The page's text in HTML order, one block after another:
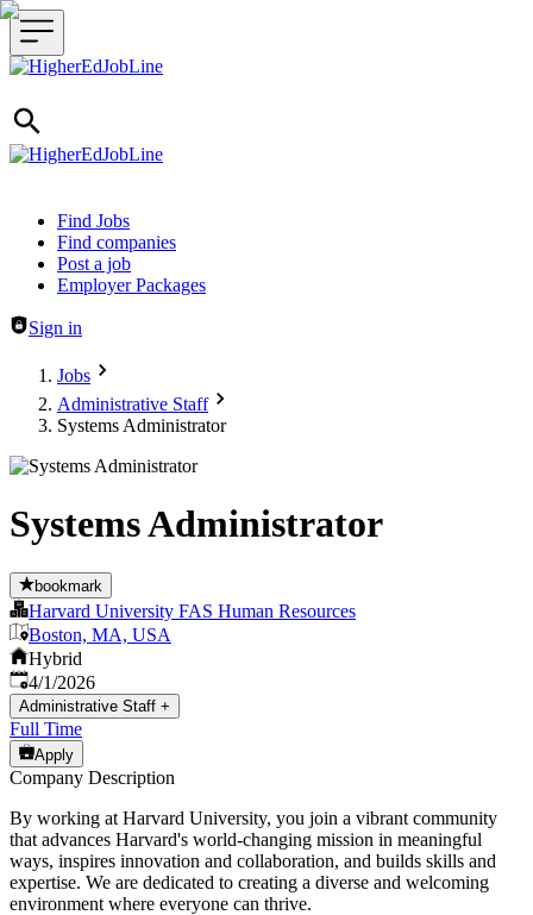
Header navigation
Find Jobs
Find companies
Post a job
Employer Packages
Sign in
Jobs
Administrative Staff
Systems Administrator
Systems Administrator
bookmark
Harvard University FAS Human Resources
Boston, MA, USA
Hybrid
Published
4/1/2026
Administrative Staff +
Full Time
Apply
Company Description
By working at Harvard University, you join a vibrant community
that advances Harvard's world-changing mission in meaningful
ways, inspires innovation and collaboration, and builds skills and
expertise. We are dedicated to creating a diverse and welcoming
environment where everyone can thrive.